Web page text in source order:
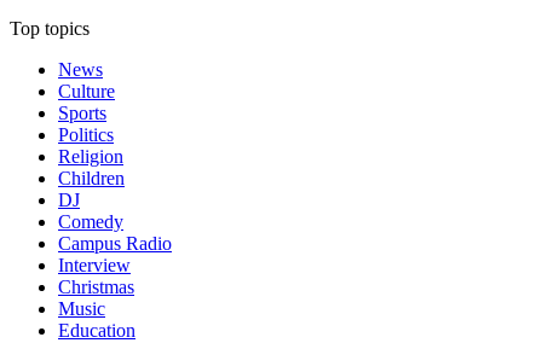
Top topics
News
Culture
Sports
Politics
Religion
Children
DJ
Comedy
Campus Radio
Interview
Christmas
Music
Education